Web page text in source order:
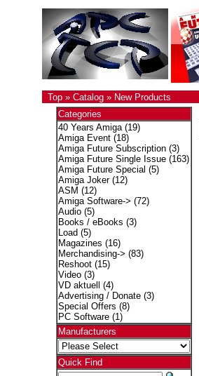
Top» Catalog» New Products
Categories
40 Years Amiga(19)
Amiga Event(18)
Amiga Future Subscription(3)
Amiga Future Single Issue(163)
Amiga Future Special (5)
Amiga Joker(12)
ASM (12)
Amiga Software-> (72)
Audio(5)
Books / eBooks (3)
Load (5)
Magazines (16)
Merchandising-> (83)
Reshoot(15)
Video(3)
VD aktuell
(4)
Advertising / Donate(3)
Special Offers (8)
PC Software(1)
Manufacturers
Quick Find